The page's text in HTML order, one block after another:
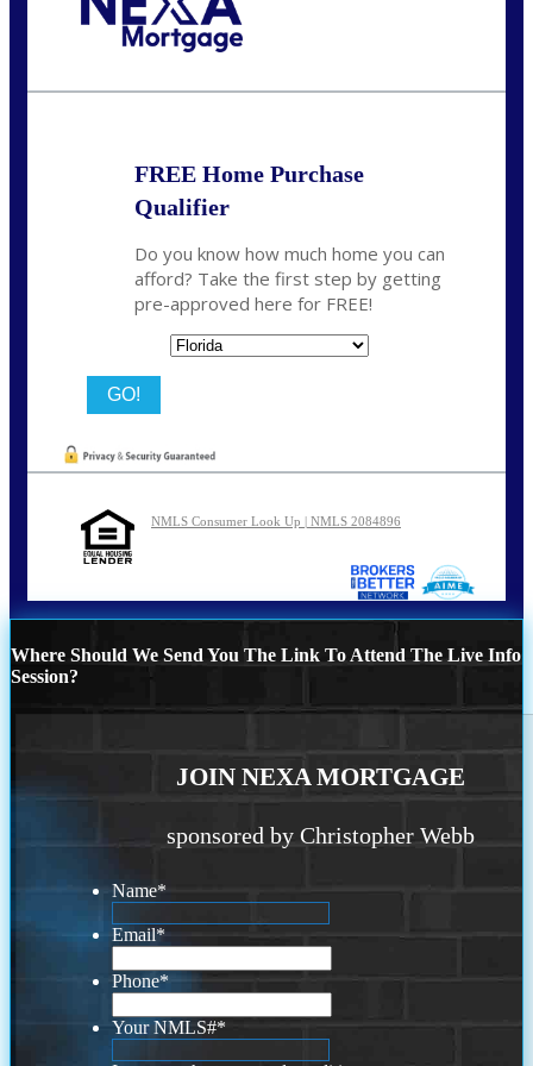
FREE Home Purchase
Qualifier
Do you know how much home you can
afford? Take the first step by getting
pre-approved here for FREE!
NMLS Consumer Look Up | NMLS 2084896
Where Should We Send You The Link To Attend The Live Info
Session?
JOIN NEXA MORTGAGE
sponsored by Christopher Webb
Name*
Email*
Phone*
Your NMLS#*